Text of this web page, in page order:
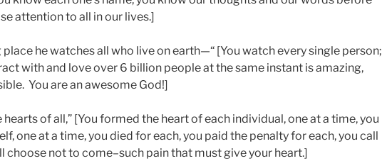
attention to all in our lives.]
place he watches all who live on earth—“ [You watch every single person;
with and love over 6 billion people at the same instant is amazing,
You are an awesome God!]
hearts of all,” [You formed the heart of each individual, one at a time, you
one at a time, you died for each, you paid the penalty for each, you call
choose not to come–such pain that must give your heart.]